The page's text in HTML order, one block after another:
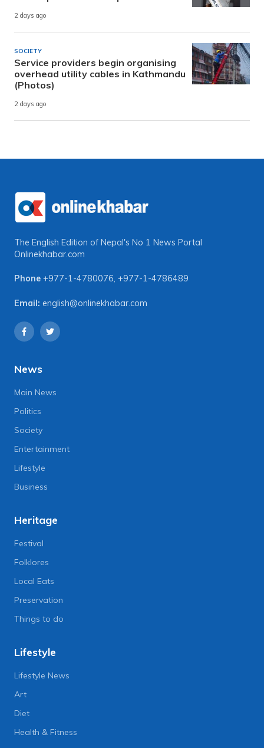
2 days ago
SOCIETY
Service providers begin organising
overhead utility cables in Kathmandu
(Photos)
2 days ago
The English Edition of Nepal's No 1 News Portal
Onlinekhabar.com
Phone +977-1-4780076, +977-1-4786489
Email: english@onlinekhabar.com
News
Main News
Politics
Society
Entertainment
Lifestyle
Business
Heritage
Festival
Folklores
Local Eats
Preservation
Things to do
Lifestyle
Lifestyle News
Art
Diet
Health & Fitness